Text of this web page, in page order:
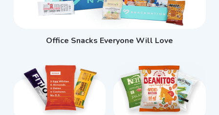
Office Snacks Everyone Will Love